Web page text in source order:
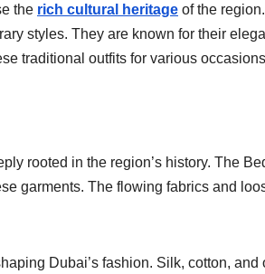
the rich cultural heritage of the
styles. They are known for their
traditional outfits for various
rooted in the region’s history. The
garments. The flowing fabrics and
Dubai’s fashion. Silk, cotton,